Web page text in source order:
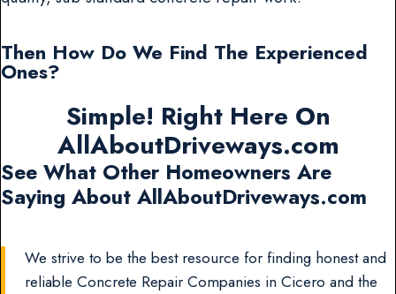
Then How Do We Find The Experienced
Ones?
Simple! Right Here On
AllAboutDriveways.com
See What Other Homeowners Are
Saying About AllAboutDriveways.com
We strive to be the best resource for finding honest and
reliable Concrete Repair Companies in Cicero and the